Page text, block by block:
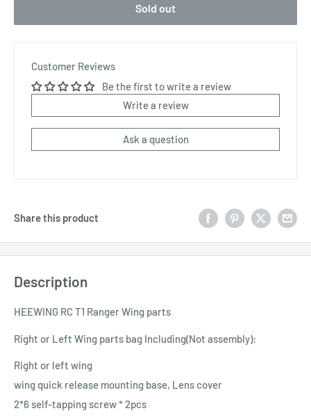
Sold out
Customer Reviews
Be the first to write a review
Write a review
Ask a question
Share this product
Description
HEEWING RC T1 Ranger Wing parts
Right or Left Wing parts bag Including(Not assembly):
Right or left wing
wing quick release mounting base, Lens cover
2*6 self-tapping screw * 2pcs